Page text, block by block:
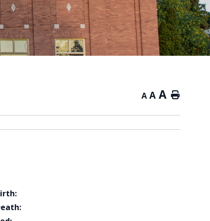
A A A Home